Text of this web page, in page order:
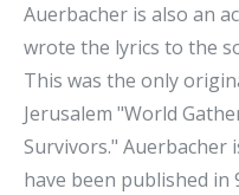
Auerbacher is also an
wrote the lyrics to the
This was the only
Jerusalem "World
Survivors." Auerbacher
have been published in